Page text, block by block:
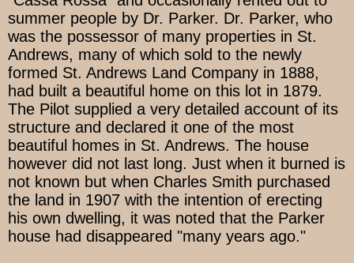
summer people by Dr. Parker. Dr. Parker, who
was the possessor of many properties in St.
Andrews, many of which sold to the newly
formed St. Andrews Land Company in 1888,
had built a beautiful home on this lot in 1879.
The Pilot supplied a very detailed account of its
structure and declared it one of the most
beautiful homes in St. Andrews. The house
however did not last long. Just when it burned is
not known but when Charles Smith purchased
the land in 1907 with the intention of erecting
his own dwelling, it was noted that the Parker
house had disappeared "many years ago."